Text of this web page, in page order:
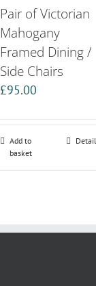
Pair of Victorian
Mahogany
Framed Dining /
Side Chairs
£95.00
Add to
basket